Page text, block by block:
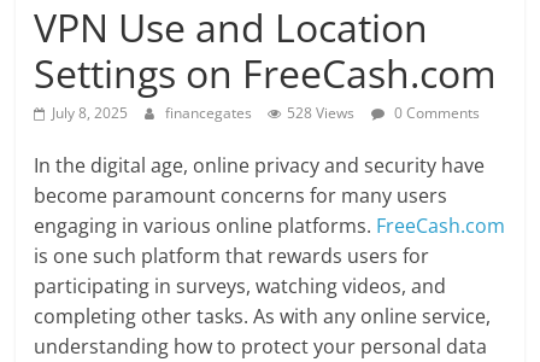
VPN Use and Location
Settings on FreeCash.com
July 8, 2025 financegates 528 Views 0 Comments
In the digital age, online privacy and security have
become paramount concerns for many users
engaging in various online platforms. FreeCash.com
is one such platform that rewards users for
participating in surveys, watching videos, and
completing other tasks. As with any online service,
understanding how to protect your personal data